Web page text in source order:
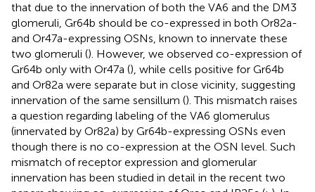
that due to the innervation of both the VA6 and the DM3
glomeruli, Gr64b should be co-expressed in both Or82a-
and Or47a-expressing OSNs, known to innervate these
two glomeruli (). However, we observed co-expression of
Gr64b only with Or47a (), while cells positive for Gr64b
and Or82a were separate but in close vicinity, suggesting
innervation of the same sensillum (). This mismatch raises
a question regarding labeling of the VA6 glomerulus
(innervated by Or82a) by Gr64b-expressing OSNs even
though there is no co-expression at the OSN level. Such
mismatch of receptor expression and glomerular
innervation has been studied in detail in the recent two